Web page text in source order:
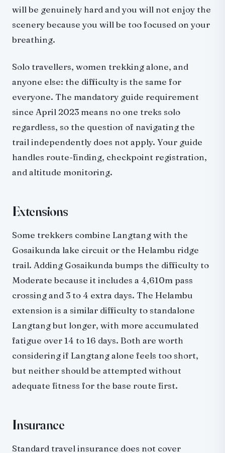
will be genuinely hard and you will not enjoy the
scenery because you will be too focused on your
breathing.
Solo travellers, women trekking alone, and
anyone else: the difficulty is the same for
everyone. The mandatory guide requirement
since April 2023 means no one treks solo
regardless, so the question of navigating the
trail independently does not apply. Your guide
handles route-finding, checkpoint registration,
and altitude monitoring.
Extensions
Some trekkers combine Langtang with the
Gosaikunda lake circuit or the Helambu ridge
trail. Adding Gosaikunda bumps the difficulty to
Moderate because it includes a 4,610m pass
crossing and 3 to 4 extra days. The Helambu
extension is a similar difficulty to standalone
Langtang but longer, with more accumulated
fatigue over 14 to 16 days. Both are worth
considering if Langtang alone feels too short,
but neither should be attempted without
adequate fitness for the base route first.
Insurance
Standard travel insurance does not cover